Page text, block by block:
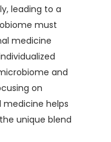
leading to a
must
medicine
and
on
medicine helps
unique blend